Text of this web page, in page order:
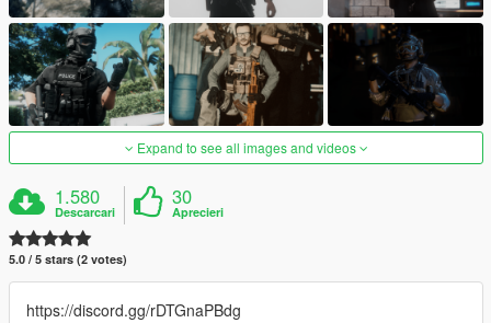
Expand to see all images and videos
1.580
Descarcari
30
Aprecieri
5.0 / 5 stars (2 votes)
https://discord.gg/rDTGnaPBdg